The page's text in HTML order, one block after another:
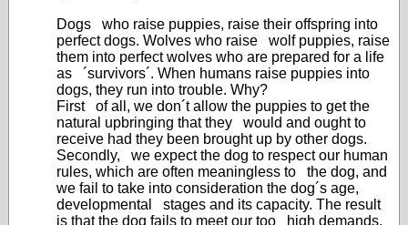
Dogs who raise puppies, raise their offspring into
perfect dogs. Wolves who raise wolf puppies, raise
them into perfect wolves who are prepared for a life
as ´survivors´. When humans raise puppies into
dogs, they run into trouble. Why?
First of all, we don´t allow the puppies to get the
natural upbringing that they would and ought to
receive had they been brought up by other dogs.
Secondly, we expect the dog to respect our human
rules, which are often meaningless to the dog, and
we fail to take into consideration the dog´s age,
developmental stages and its capacity. The result
is that the dog fails to meet our too high demands.